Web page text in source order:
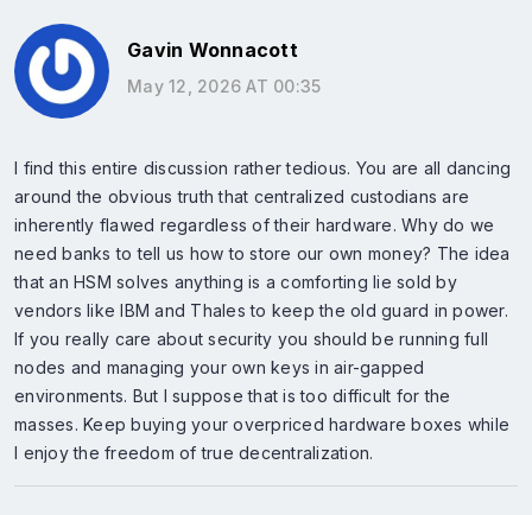
Gavin Wonnacott
May 12, 2026 AT 00:35
I find this entire discussion rather tedious. You are all dancing
around the obvious truth that centralized custodians are
inherently flawed regardless of their hardware. Why do we
need banks to tell us how to store our own money? The idea
that an HSM solves anything is a comforting lie sold by
vendors like IBM and Thales to keep the old guard in power.
If you really care about security you should be running full
nodes and managing your own keys in air-gapped
environments. But I suppose that is too difficult for the
masses. Keep buying your overpriced hardware boxes while
I enjoy the freedom of true decentralization.